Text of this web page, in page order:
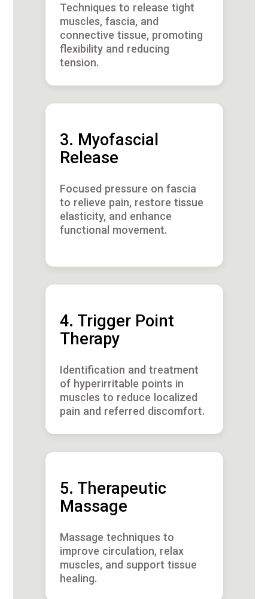
Techniques to release tight
muscles, fascia, and
connective tissue, promoting
flexibility and reducing
tension.
3. Myofascial
Release
Focused pressure on fascia
to relieve pain, restore tissue
elasticity, and enhance
functional movement.
4. Trigger Point
Therapy
Identification and treatment
of hyperirritable points in
muscles to reduce localized
pain and referred discomfort.
5. Therapeutic
Massage
Massage techniques to
improve circulation, relax
muscles, and support tissue
healing.